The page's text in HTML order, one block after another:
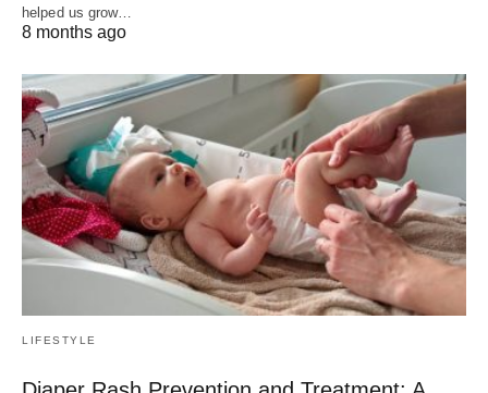
helped us grow…
8 months ago
LIFESTYLE